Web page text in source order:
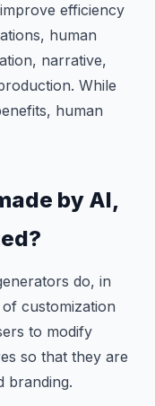
efficiency
human
narrative,
While
human
by AI,
do, in
customization
to modify
so that they are
branding.